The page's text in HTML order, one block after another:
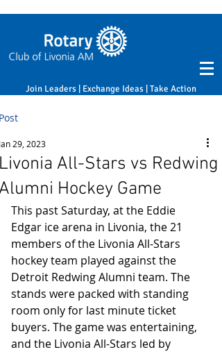
Join Leaders | Exchange Ideas | Take Action
All-Stars vs Redwing
Hockey Game
29, 2023
This past Saturday, at the Eddie
Edgar ice arena in Livonia, the 21
members of the Livonia All-Stars
hockey team played against the
Detroit Redwing Alumni team. The
stands were packed with standing
room only for last minute ticket
buyers. The game was entertaining,
and the Livonia All-Stars led by